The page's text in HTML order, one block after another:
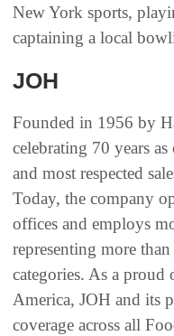
New York sports,
captaining a local
JOH
Founded in 1956 by
celebrating 70 years
and most respected
Today, the company
offices and employs
representing more
categories. As a
America, JOH and its
coverage across all